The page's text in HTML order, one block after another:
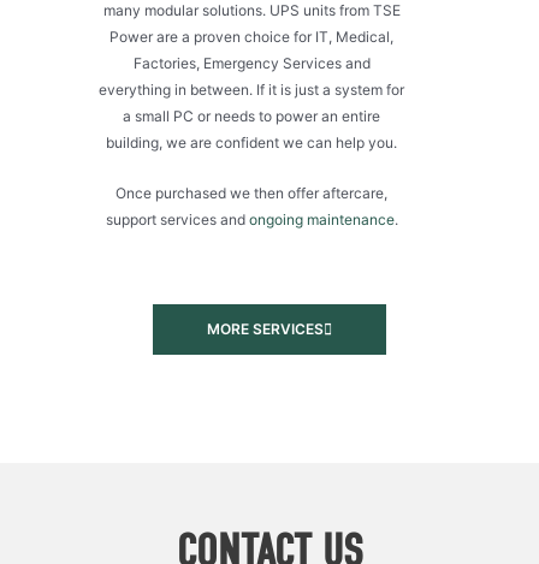
many modular solutions. UPS units from TSE
Power are a proven choice for IT, Medical,
Factories, Emergency Services and
everything in between. If it is just a system for
a small PC or needs to power an entire
building, we are confident we can help you.
Once purchased we then offer aftercare,
support services and ongoing maintenance.
MORE SERVICES
CONTACT US